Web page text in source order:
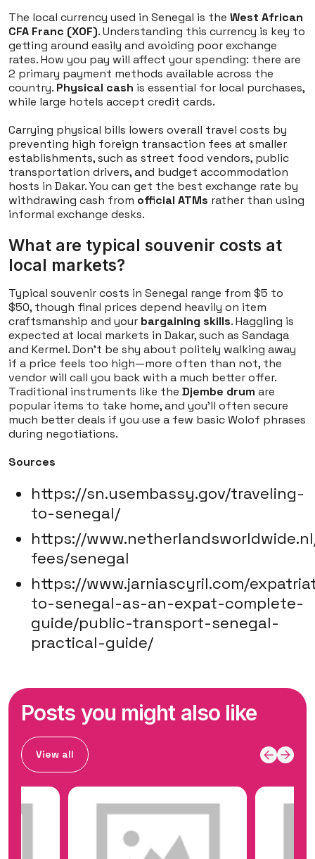
The local currency used in Senegal is the West African
CFA Franc (XOF). Understanding this currency is key to
getting around easily and avoiding poor exchange
rates. How you pay will affect your spending: there are
2 primary payment methods available across the
country. Physical cash is essential for local purchases,
while large hotels accept credit cards.
Carrying physical bills lowers overall travel costs by
preventing high foreign transaction fees at smaller
establishments, such as street food vendors, public
transportation drivers, and budget accommodation
hosts in Dakar. You can get the best exchange rate by
withdrawing cash from official ATMs rather than using
informal exchange desks.
What are typical souvenir costs at
local markets?
Typical souvenir costs in Senegal range from $5 to
$50, though final prices depend heavily on item
craftsmanship and your bargaining skills. Haggling is
expected at local markets in Dakar, such as Sandaga
and Kermel. Don't be shy about politely walking away
if a price feels too high—more often than not, the
vendor will call you back with a much better offer.
Traditional instruments like the Djembe drum are
popular items to take home, and you'll often secure
much better deals if you use a few basic Wolof phrases
during negotiations.
Sources
https://sn.usembassy.gov/traveling-
to-senegal/
https://
fees/senegal
https://www.jarniascyril.com/
to-senegal-as-an-expat-complete-
guide/public-transport-senegal-
practical-guide/
Posts you might also like
View all